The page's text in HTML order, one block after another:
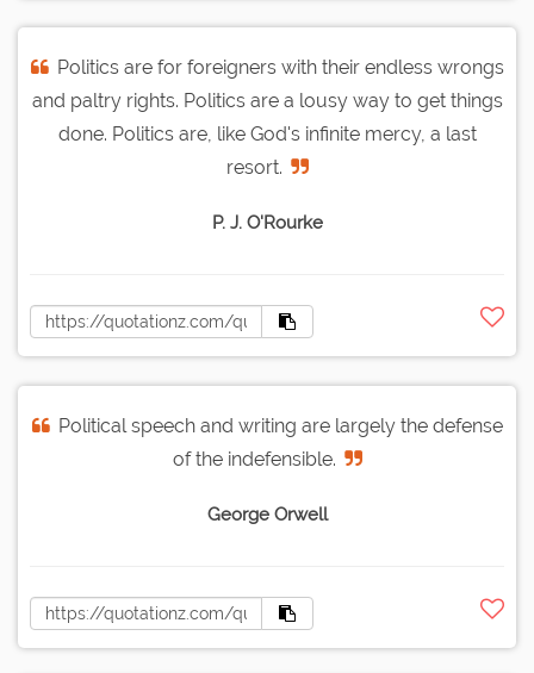
Politics are for foreigners with their endless wrongs
and paltry rights. Politics are a lousy way to get things
done. Politics are, like God's infinite mercy, a last
resort.
P. J. O'Rourke
Political speech and writing are largely the defense
of the indefensible.
George Orwell